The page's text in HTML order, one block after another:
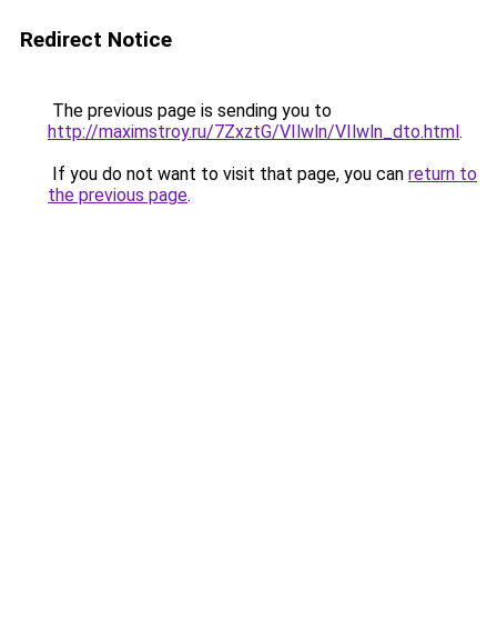
Redirect Notice
The previous page is sending you to
http://maximstroy.ru/7ZxztG/VIlwln/VIlwln_dto.html.
If you do not want to visit that page, you can return to
the previous page.